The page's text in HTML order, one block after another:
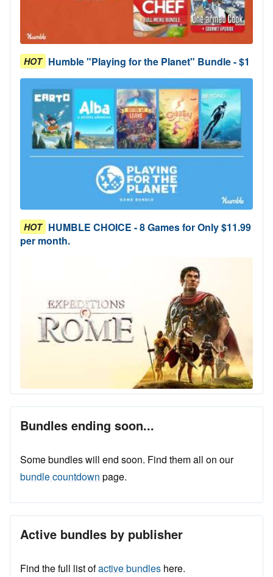
HOT Humble "Playing for the Planet" Bundle - $1
HOT HUMBLE CHOICE - 8 Games for Only $11.99
per month.
Bundles ending soon...
Some bundles will end soon. Find them all on our
bundle countdown page.
Active bundles by publisher
Find the full list ofactive bundles here.